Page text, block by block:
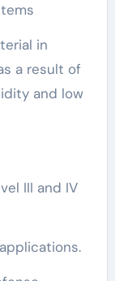
in
a result of
and low
III and IV